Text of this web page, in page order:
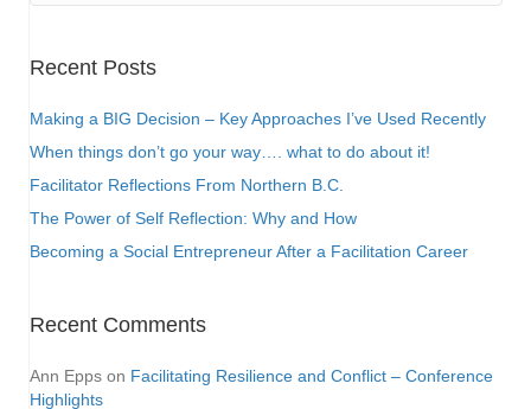
Recent Posts
Making a BIG Decision – Key Approaches I’ve Used Recently
When things don’t go your way…. what to do about it!
Facilitator Reflections From Northern B.C.
The Power of Self Reflection: Why and How
Becoming a Social Entrepreneur After a Facilitation Career
Recent Comments
Ann Epps on Facilitating Resilience and Conflict – Conference
Highlights